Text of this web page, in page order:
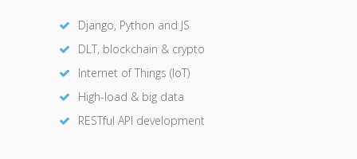
Django, Python and JS
DLT, blockchain & crypto
Internet of Things (IoT)
High-load & big data
RESTful API development